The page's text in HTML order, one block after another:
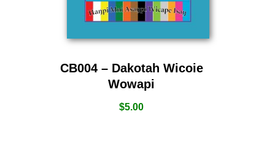
CB004 – Dakotah Wicoie
Wowapi
$5.00